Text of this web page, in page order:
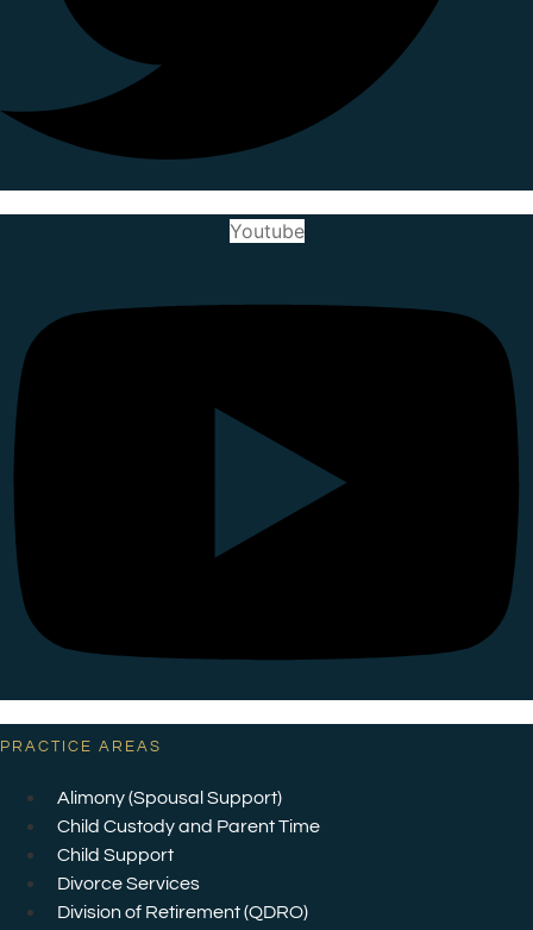
Youtube
PRACTICE AREAS
Alimony (Spousal Support)
Child Custody and Parent Time
Child Support
Divorce Services
Division of Retirement (QDRO)